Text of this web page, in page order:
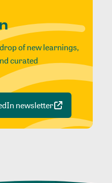
of new learnings,
curated
newsletter